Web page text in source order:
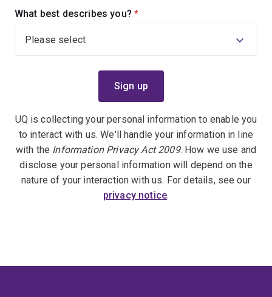
What best describes you? (required)
UQ is collecting your personal information to enable you
to interact with us. We'll handle your information in line
with the Information Privacy Act 2009. How we use and
disclose your personal information will depend on the
nature of your interaction with us. For details, see our
privacy notice.